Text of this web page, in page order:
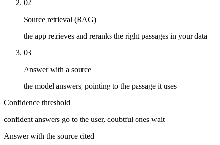
02
Source retrieval (RAG)
the app retrieves and reranks the right passages in your data
03
Answer with a source
the model answers, pointing to the passage it uses
Confidence threshold
confident answers go to the user, doubtful ones wait
Answer with the source cited